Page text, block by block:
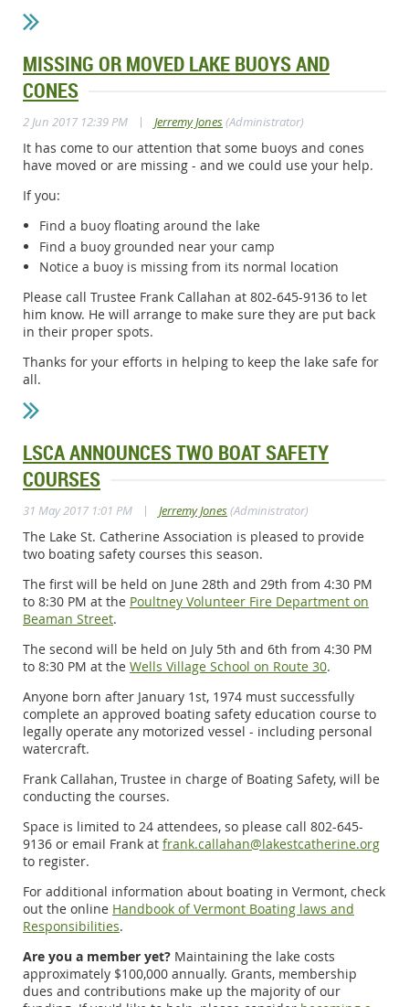
MISSING OR MOVED LAKE BUOYS AND
CONES
2 Jun 2017 12:39 PM | Jerremy Jones(Administrator)
It has come to our attention that some buoys and cones
have moved or are missing - and we could use your help.
If you:
Find a buoy floating around the lake
Find a buoy grounded near your camp
Notice a buoy is missing from its normal location
Please call Trustee Frank Callahan at 802-645-9136 to let
him know. He will arrange to make sure they are put back
in their proper spots.
Thanks for your efforts in helping to keep the lake safe for
all.
LSCA ANNOUNCES TWO BOAT SAFETY
COURSES
31 May 2017 1:01 PM | Jerremy Jones(Administrator)
The Lake St. Catherine Association is pleased to provide
two boating safety courses this season.
The first will be held on June 28th and 29th from 4:30 PM
to 8:30 PM at the Poultney Volunteer Fire Department on
Beaman Street.
The second will be held on July 5th and 6th from 4:30 PM
to 8:30 PM at the Wells Village School on Route 30.
Anyone born after January 1st, 1974 must successfully
complete an approved boating safety education course to
legally operate any motorized vessel - including personal
watercraft.
Frank Callahan, Trustee in charge of Boating Safety, will be
conducting the courses.
Space is limited to 24 attendees, so please call 802-645-
9136 or email Frank at frank.callahan@lakestcatherine.org
to register.
For additional information about boating in Vermont, check
out the online Handbook of Vermont Boating laws and
Responsibilities.
Are you a member yet? Maintaining the lake costs
approximately $100,000 annually. Grants, membership
dues and contributions make up the majority of our